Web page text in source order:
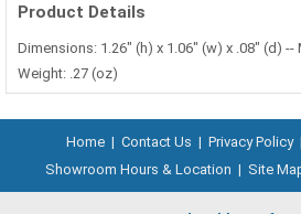
Product Details
Dimensions: 1.26" (h) x 1.06" (w) x .08" (d)
Weight: .27 (oz)
Home | Contact Us | Privacy Policy |
Showroom Hours & Location | Site